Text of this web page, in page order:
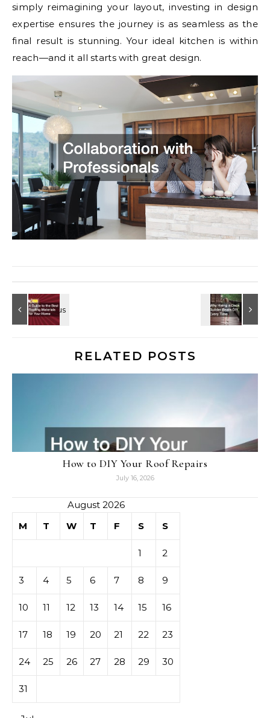
simply reimagining your layout, investing in design
expertise ensures the journey is as seamless as the
final result is stunning. Your ideal kitchen is within
reach—and it all starts with great design.
RELATED POSTS
How to DIY Your Roof Repairs
July 16, 2026
August 2026
M
T W T F S S
1 2
3 4 5 6 7 8 9
10 11 12 13 14 15 16
17 18 19 20 21 22 23
24 25 26 27 28 29 30
31